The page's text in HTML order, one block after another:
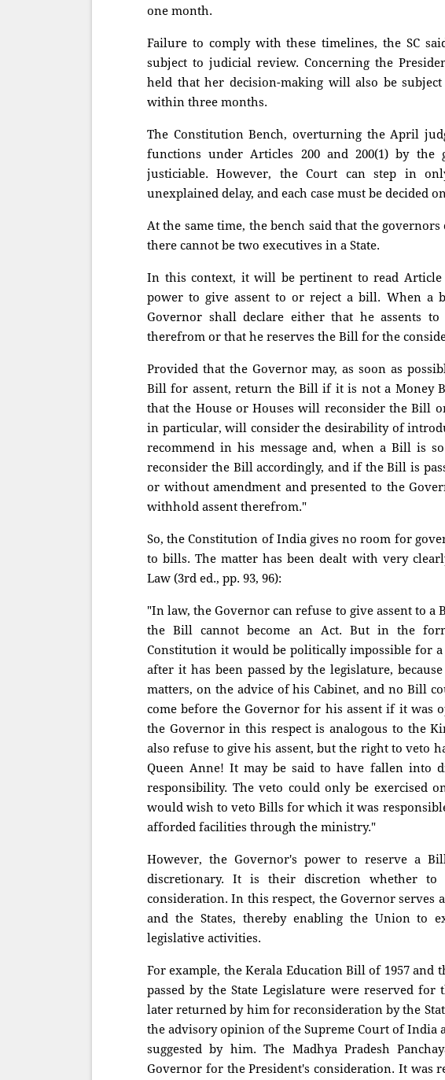
one month.
Failure to comply with these timelines, the SC
subject to judicial review. Concerning the
held that her decision-making will also be
within three months.
The Constitution Bench, overturning the April
functions under Articles 200 and 200(1) by the
justiciable. However, the Court can step in
unexplained delay, and each case must be decided
At the same time, the bench said that the
there cannot be two executives in a State.
In this context, it will be pertinent to read Article
power to give assent to or reject a bill. When a
Governor shall declare either that he assents
therefrom or that he reserves the Bill for the
Provided that the Governor may, as soon as
Bill for assent, return the Bill if it is not a Money
that the House or Houses will reconsider the Bill
in particular, will consider the desirability of
recommend in his message and, when a Bill is
reconsider the Bill accordingly, and if the Bill is
or without amendment and presented to the
withhold assent therefrom."
So, the Constitution of India gives no room for
to bills. The matter has been dealt with very
Law (3rd ed., pp. 93, 96):
"In law, the Governor can refuse to give assent to a
the Bill cannot become an Act. But in the
Constitution it would be politically impossible for
after it has been passed by the legislature,
matters, on the advice of his Cabinet, and no Bill
come before the Governor for his assent if it was
the Governor in this respect is analogous to the
also refuse to give his assent, but the right to veto
Queen Anne! It may be said to have fallen into
responsibility. The veto could only be exercised
would wish to veto Bills for which it was
afforded facilities through the ministry."
However, the Governor's power to reserve a
discretionary. It is their discretion whether
consideration. In this respect, the Governor
and the States, thereby enabling the Union to
legislative activities.
For example, the Kerala Education Bill of 1957 and
passed by the State Legislature were reserved
later returned by him for reconsideration by the
the advisory opinion of the Supreme Court of India
suggested by him. The Madhya Pradesh
Governor for the President's consideration. It was